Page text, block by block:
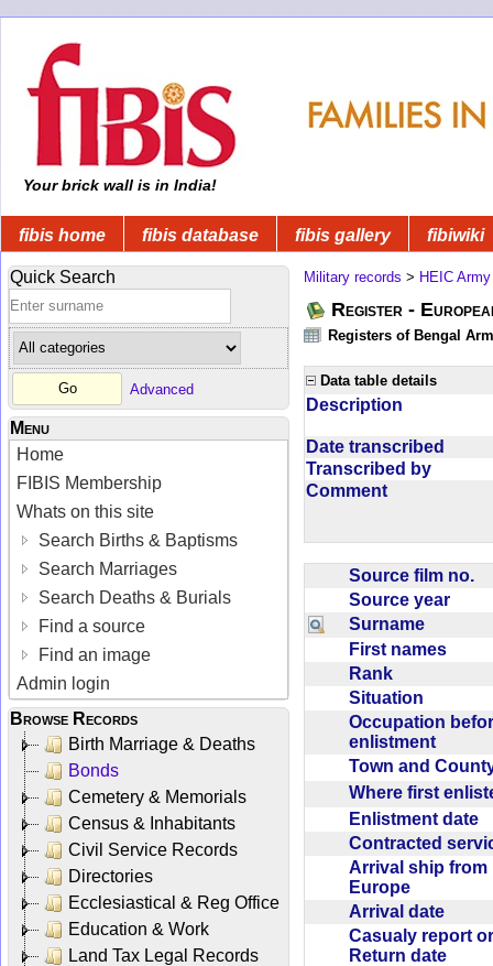
Your brick wall is in India!
fibis home fibis database fibis gallery fibiwiki
Quick Search
Advanced
Menu
Home
FIBIS Membership
Whats on this site
Search Births & Baptisms
Search Marriages
Search Deaths & Burials
Find a source
Find an image
Admin login
Browse Records
Birth Marriage & Deaths
Bonds
Cemetery & Memorials
Census & Inhabitants
Civil Service Records
Directories
Ecclesiastical & Reg Office
Education & Work
Land Tax Legal Records
Military records > HEIC Army
Register -
Registers of Bengal
Data table details
Description
Date transcribed
Transcribed by
Comment
Source film no.
Source year
Surname
First names
Rank
Situation
Occupation
enlistment
Town and
Where first
Enlistment date
Contracted
Arrival ship from
Europe
Arrival date
Casualy report or
Return date